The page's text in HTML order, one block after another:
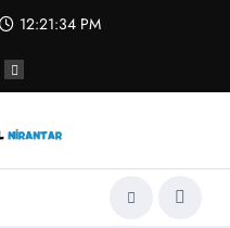
12:21:34 PM